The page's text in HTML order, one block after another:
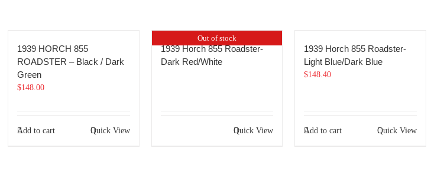
1939 HORCH 855
ROADSTER – Black / Dark
Green
$148.00
Add to cart Quick View
Out of stock
1939 Horch 855 Roadster-
Dark Red/White
Quick View
1939 Horch 855 Roadster-
Light Blue/Dark Blue
$148.40
Add to cart Quick View